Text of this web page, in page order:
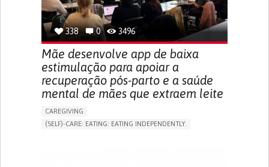
TO IMPROVE TREATMENT/THERAPY
PREVENTING (VACCINATION, PROTECTION, FALLS,
RESEARCH/MAPPING)
NEPHROLOGY
SLOVENIA
338 0 3496
Mãe desenvolve app de baixa
estimulação para apoiar a
recuperação pós-parto e a saúde
mental de mães que extraem leite
CAREGIVING
(SELF)-CARE: EATING: EATING INDEPENDENTLY.